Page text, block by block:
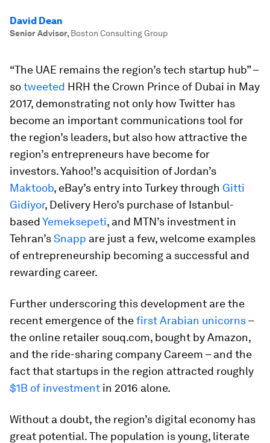
David Dean
Senior Advisor, Boston Consulting Group
“The UAE remains the region’s tech startup hub” –
sotweeted HRH the Crown Prince of Dubai in May
2017, demonstrating not only how Twitter has
become an important communications tool for
the region’s leaders, but also how attractive the
region’s entrepreneurs have become for
investors. Yahoo!’s acquisition of Jordan’s
Maktoob, eBay’s entry into Turkey through Gitti
Gidiyor, Delivery Hero’s purchase of Istanbul-
basedYemeksepeti, and MTN’s investment in
Tehran’sSnapp are just a few, welcome examples
of entrepreneurship becoming a successful and
rewarding career.
Further underscoring this development are the
recent emergence of thefirst Arabian unicorns–
the online retailer souq.com, bought by Amazon,
and the ride-sharing company Careem – and the
fact that startups in the region attracted roughly
$1B of investment in 2016 alone.
Without a doubt, the region’s digital economy has
great potential. The population is young, literate